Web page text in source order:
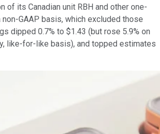
of its Canadian unit RBH and other one-
non-GAAP basis, which excluded those
dipped 0.7% to $1.43 (but rose 5.9% on
like-for-like basis), and topped estimates